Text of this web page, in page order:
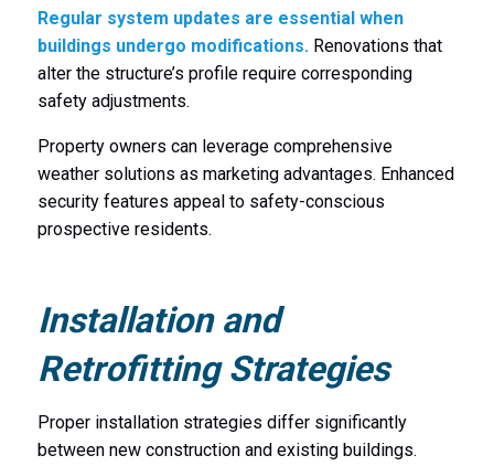
Regular system updates are essential when
buildings undergo modifications.Renovations that
alter the structure’s profile require corresponding
safety adjustments.
Property owners can leverage comprehensive
weather solutions as marketing advantages. Enhanced
security features appeal to safety-conscious
prospective residents.
Installation and
Retrofitting Strategies
Proper installation strategies differ significantly
between new construction and existing buildings.